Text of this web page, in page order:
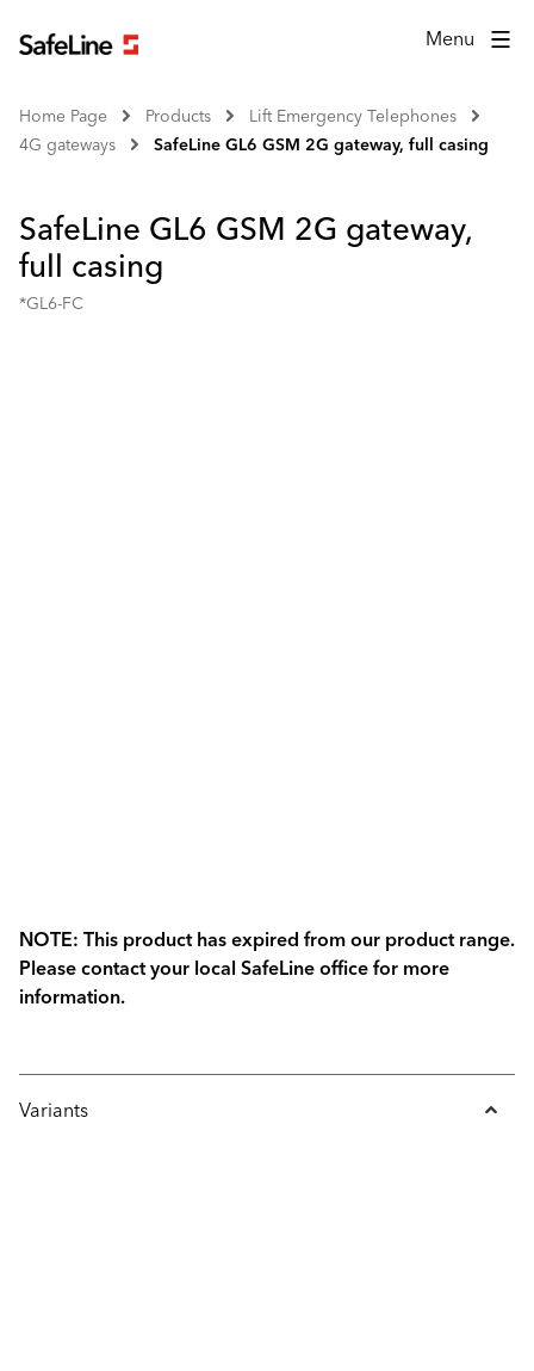
Menu
Home Page Products
Lift Emergency Telephones
4G gateways
SafeLine GL6 GSM 2G gateway, full casing
SafeLine GL6 GSM 2G gateway,
full casing
*GL6-FC
NOTE: This product has expired from our product range.
Please contact your local SafeLine office for more
information.
Variants